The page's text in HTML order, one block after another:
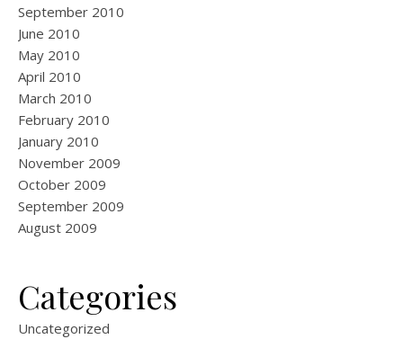
September 2010
June 2010
May 2010
April 2010
March 2010
February 2010
January 2010
November 2009
October 2009
September 2009
August 2009
Categories
Uncategorized